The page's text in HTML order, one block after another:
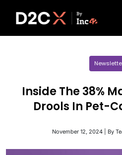
Inside The 38%
Drools In Pet-
November 12, 2024 | By